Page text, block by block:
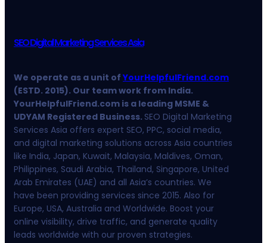
SEO Digital Marketing Services Asia
We operate as a unit ofYourHelpfulFriend.com
(ESTD. 2015). Our team work from India.
YourHelpfulFriend.com is a leading MSME &
UDYAM Registered Business. SEO Digital Marketing
Services Asia offers expert SEO, PPC, social media,
and digital marketing solutions across Asia countries
like India, Japan, Kuwait, Malaysia, Maldives, Oman,
Philippines, Saudi Arabia, Thailand, Singapore, United
Arab Emirates (UAE) and all Asia’s countries. We
have been providing services since 2015. Also for
Europe, USA, Australia and Worldwide. Boost your
online visibility, drive traffic, and generate quality
leads worldwide with our proven strategies.